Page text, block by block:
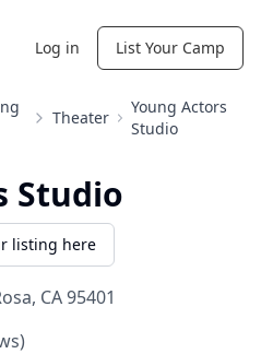
Log in List Your Camp
Theater
Young Actors
Studio
Studio
listing here
, CA95401